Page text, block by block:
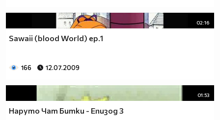
02:16
Sawaii (blood World) ep.1
166 12.07.2009
01:53
Наруто Чат Битки - Епизод 3